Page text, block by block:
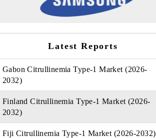
Latest Reports
Gabon Citrullinemia Type-1 Market (2026-
2032)
Finland Citrullinemia Type-1 Market (2026-
2032)
Fiji Citrullinemia Type-1 Market (2026-2032)